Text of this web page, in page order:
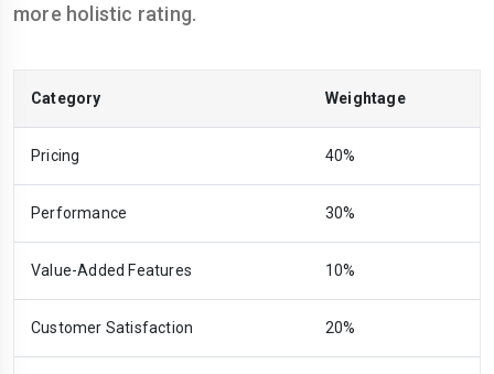
more holistic rating.
Category Weightage
Pricing 40%
Performance 30%
Value-Added Features 10%
Customer Satisfaction 20%